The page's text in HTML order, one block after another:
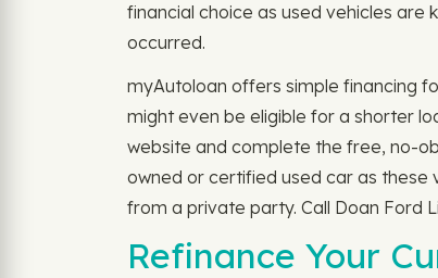
financial choice as used vehicles are
occurred.
myAutoloan offers simple financing
might even be eligible for a shorter
website and complete the free, no-
owned or certified used car as
from a private party. Call Doan Ford
Refinance Your